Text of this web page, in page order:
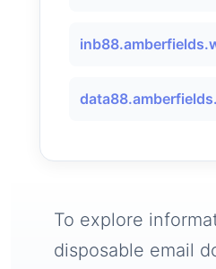
To explore
disposable email